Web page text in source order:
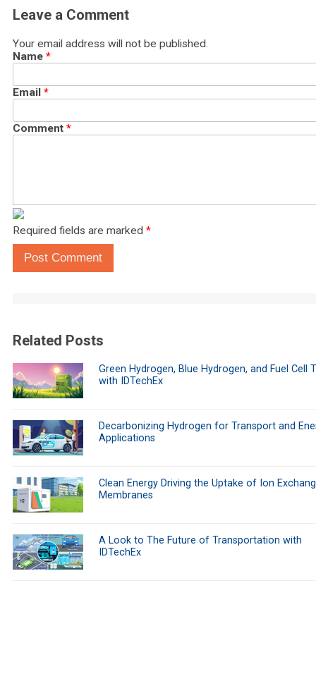
Leave a Comment
Your email address will not be published.
Name *
Email *
Comment *
Required fields are marked *
Post Comment
Related Posts
Green Hydrogen, Blue Hydrogen, and Fuel Cell
with IDTechEx
Decarbonizing Hydrogen for Transport and
Applications
Clean Energy Driving the Uptake of Ion
Membranes
A Look to The Future of Transportation with
IDTechEx